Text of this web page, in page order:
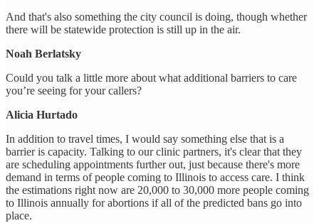
And that's also something the city council is doing, though whether
there will be statewide protection is still up in the air.
Noah Berlatsky
Could you talk a little more about what additional barriers to care
you’re seeing for your callers?
Alicia Hurtado
In addition to travel times, I would say something else that is a
barrier is capacity. Talking to our clinic partners, it's clear that they
are scheduling appointments further out, just because there's more
demand in terms of people coming to Illinois to access care. I think
the estimations right now are 20,000 to 30,000 more people coming
to Illinois annually for abortions if all of the predicted bans go into
place.